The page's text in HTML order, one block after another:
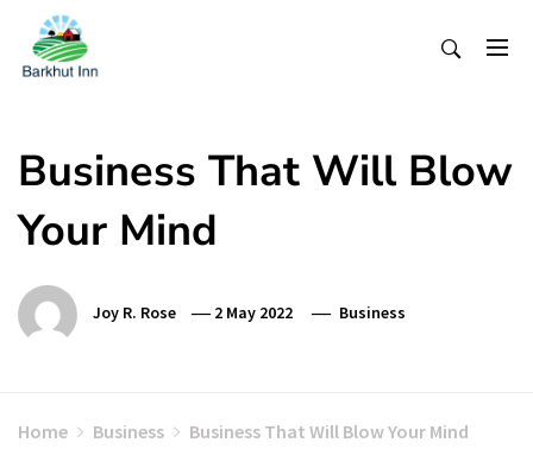
Content
Business That Will Blow
Your Mind
Joy R. Rose 2 May 2022 Business
Home Business Business That Will Blow Your Mind